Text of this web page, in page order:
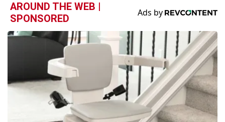
AROUND THE WEB |
SPONSORED